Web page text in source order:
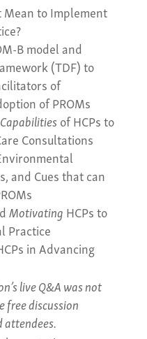
Mean to Implement
B model and
(TDF) to
of
of PROMs
Capabilities of HCPs to
Consultations
and Cues that can
Motivating HCPs to
Practice
in Advancing
live Q&A was not
free discussion
attendees.